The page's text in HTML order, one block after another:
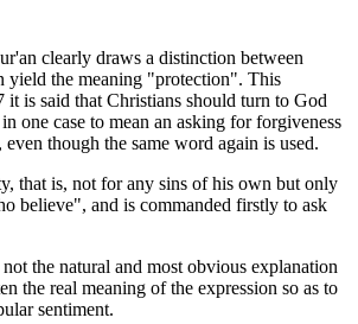
clearly draws a distinction between
yield the meaning "protection". This
is said that Christians should turn to God
one case to mean an asking for forgiveness
though the same word again is used.
that is, not for any sins of his own but only
believe", and is commanded firstly to ask
the natural and most obvious explanation
the real meaning of the expression so as to
sentiment.